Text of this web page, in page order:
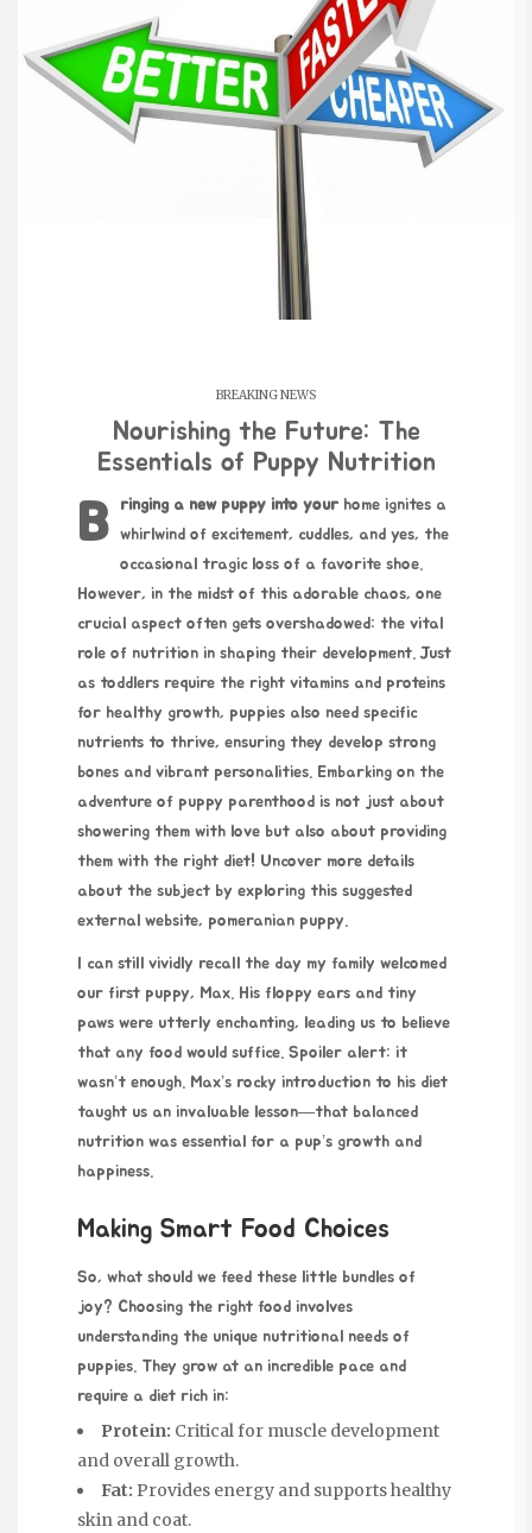
BREAKING NEWS
Nourishing the Future: The
Essentials of Puppy Nutrition
Bringing a new puppy into your home ignites a
whirlwind of excitement, cuddles, and yes, the
occasional tragic loss of a favorite shoe.
However, in the midst of this adorable chaos, one
crucial aspect often gets overshadowed: the vital
role of nutrition in shaping their development. Just
as toddlers require the right vitamins and proteins
for healthy growth, puppies also need specific
nutrients to thrive, ensuring they develop strong
bones and vibrant personalities. Embarking on the
adventure of puppy parenthood is not just about
showering them with love but also about providing
them with the right diet! Uncover more details
about the subject by exploring this suggested
external website, pomeranian puppy.
I can still vividly recall the day my family welcomed
our first puppy, Max. His floppy ears and tiny
paws were utterly enchanting, leading us to believe
that any food would suffice. Spoiler alert: it
wasn’t enough. Max’s rocky introduction to his diet
taught us an invaluable lesson—that balanced
nutrition was essential for a pup’s growth and
happiness.
Making Smart Food Choices
So, what should we feed these little bundles of
joy? Choosing the right food involves
understanding the unique nutritional needs of
puppies. They grow at an incredible pace and
require a diet rich in:
Protein: Critical for muscle development
and overall growth.
Fat: Provides energy and supports healthy
skin and coat.